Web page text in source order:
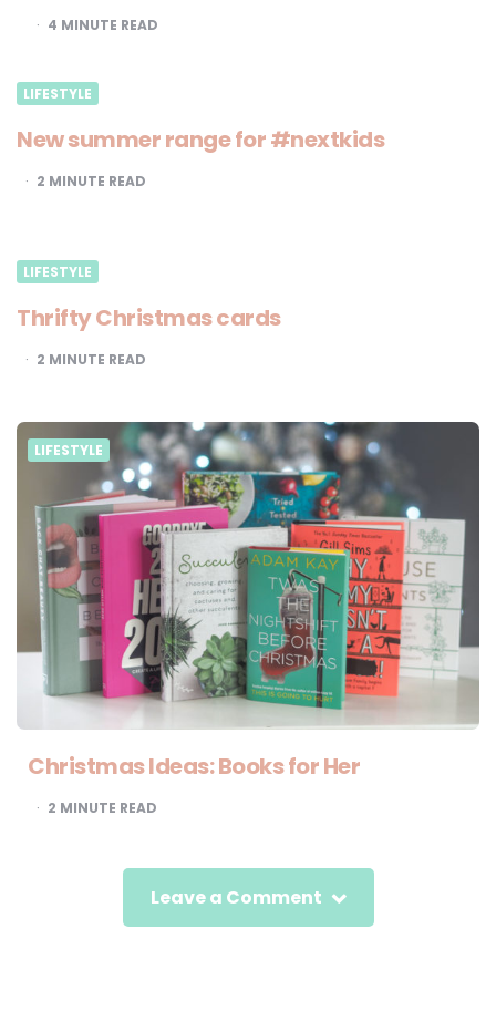
4 MINUTE READ
LIFESTYLE
New summer range for #nextkids
2 MINUTE READ
LIFESTYLE
Thrifty Christmas cards
2 MINUTE READ
LIFESTYLE
Christmas Ideas: Books for Her
2 MINUTE READ
Leave a Comment